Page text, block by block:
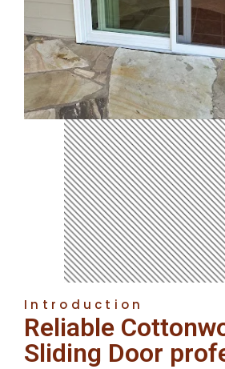
Introduction
Reliable
Sliding Door